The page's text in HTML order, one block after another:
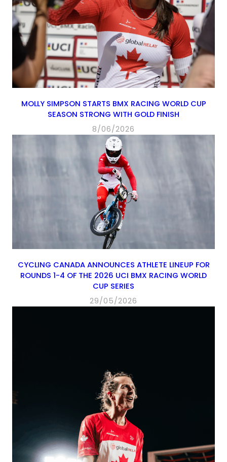
MOLLY SIMPSON STARTS BMX RACING WORLD CUP
SEASON STRONG WITH GOLD FINISH
8/06/2026
CYCLING CANADA ANNOUNCES ATHLETE LINEUP FOR
ROUNDS 1-4 OF THE 2026 UCI BMX RACING WORLD
CUP SERIES
29/05/2026